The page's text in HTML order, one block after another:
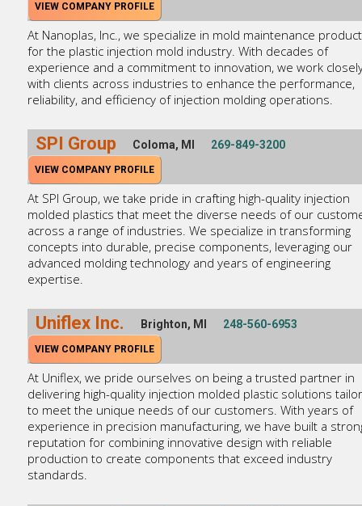
VIEW COMPANY PROFILE
At Nanoplas, Inc., we specialize in mold maintenance
for the plastic injection mold industry. With decades of
experience and a commitment to innovation, we work
with clients across industries to enhance the performance,
reliability, and efficiency of injection molding operations.
SPI Group Coloma, MI 269-849-3200
VIEW COMPANY PROFILE
At SPI Group, we take pride in crafting high-quality injection
molded plastics that meet the diverse needs of our
across a range of industries. We specialize in transforming
concepts into durable, precise components, leveraging our
advanced molding technology and years of engineering
expertise.
Uniflex Inc. Brighton, MI 248-560-6953
VIEW COMPANY PROFILE
At Uniflex, we pride ourselves on being a trusted partner in
delivering high-quality injection molded plastic solutions
to meet the unique needs of our customers. With years of
experience in precision manufacturing, we have built a
reputation for combining innovative design with reliable
production to create components that exceed industry
standards.